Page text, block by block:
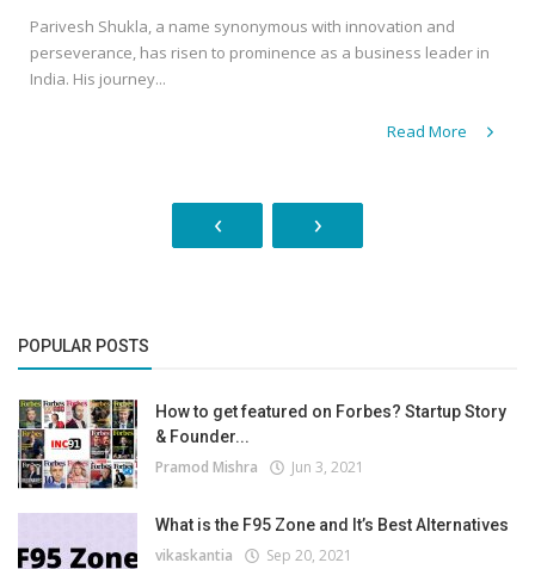
Parivesh Shukla, a name synonymous with innovation and
perseverance, has risen to prominence as a business leader in
India. His journey...
Read More
‹ ›
POPULAR POSTS
How to get featured on Forbes? Startup Story
& Founder...
Pramod Mishra Jun 3, 2021
What is the F95 Zone and It’s Best Alternatives
vikaskantia Sep 20, 2021